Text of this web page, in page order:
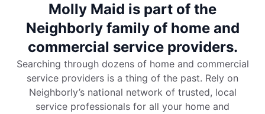
Molly Maid is part of the
Neighborly family of home and
commercial service providers.
Searching through dozens of home and commercial
service providers is a thing of the past. Rely on
Neighborly’s national network of trusted, local
service professionals for all your home and